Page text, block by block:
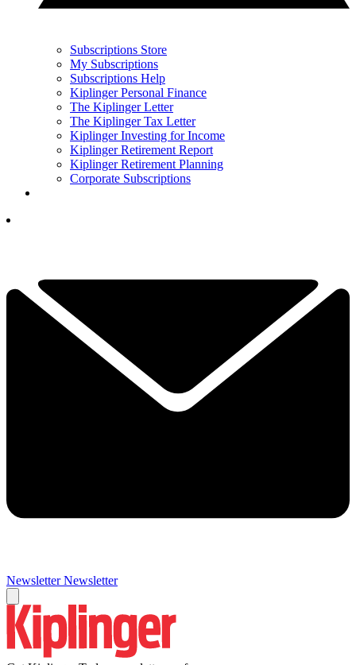
Subscriptions Store
My Subscriptions
Subscriptions Help
Kiplinger Personal Finance
The Kiplinger Letter
The Kiplinger Tax Letter
Kiplinger Investing for Income
Kiplinger Retirement Report
Kiplinger Retirement Planning
Corporate Subscriptions
Newsletter Newsletter